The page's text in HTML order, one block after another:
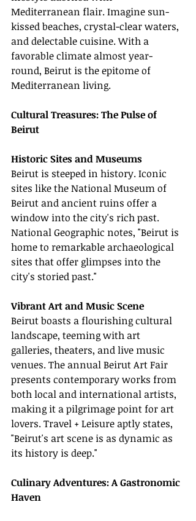
Mediterranean flair. Imagine sun-
kissed beaches, crystal-clear waters,
and delectable cuisine. With a
favorable climate almost year-
round, Beirut is the epitome of
Mediterranean living.
Cultural Treasures: The Pulse of
Beirut
Historic Sites and Museums
Beirut is steeped in history. Iconic
sites like the National Museum of
Beirut and ancient ruins offer a
window into the city's rich past.
National Geographic notes, "Beirut is
home to remarkable archaeological
sites that offer glimpses into the
city's storied past."
Vibrant Art and Music Scene
Beirut boasts a flourishing cultural
landscape, teeming with art
galleries, theaters, and live music
venues. The annual Beirut Art Fair
presents contemporary works from
both local and international artists,
making it a pilgrimage point for art
lovers. Travel + Leisure aptly states,
"Beirut's art scene is as dynamic as
its history is deep."
Culinary Adventures: A Gastronomic
Haven